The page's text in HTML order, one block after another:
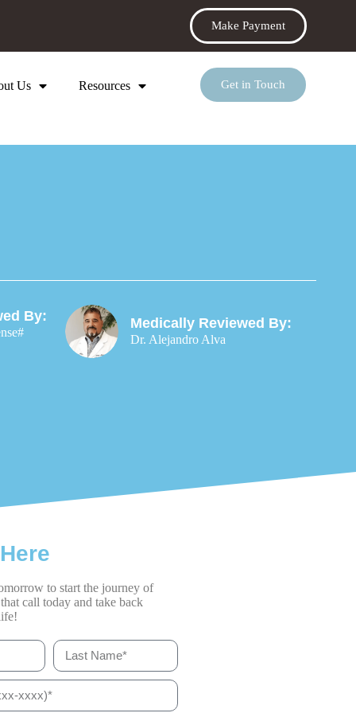
Make Payment
Us Resources Get in Touch
By: Medically Reviewed By:
Dr. Alejandro Alva
to start the journey of
call today and take back